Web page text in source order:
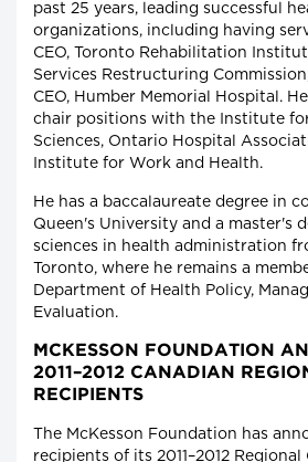
past 25 years, leading successful
organizations, including having
CEO, Toronto Rehabilitation
Services Restructuring
CEO, Humber Memorial Hospital.
chair positions with the Institute
Sciences, Ontario Hospital
Institute for Work and Health.
He has a baccalaureate degree in
Queen's University and a master's
sciences in health administration
Toronto, where he remains a
Department of Health Policy,
Evaluation.
MCKESSON FOUNDATION
2011–2012 CANADIAN
RECIPIENTS
The McKesson Foundation has
recipients of its 2011–2012